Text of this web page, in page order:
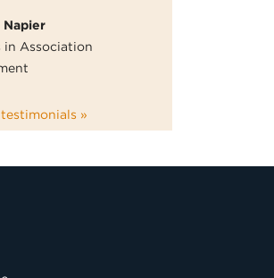
in Association
»